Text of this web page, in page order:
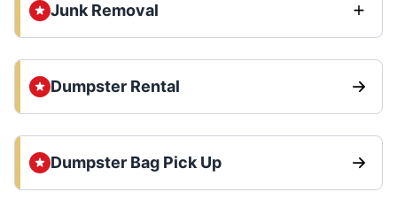
Junk Removal
Dumpster Rental
Dumpster Bag Pick Up